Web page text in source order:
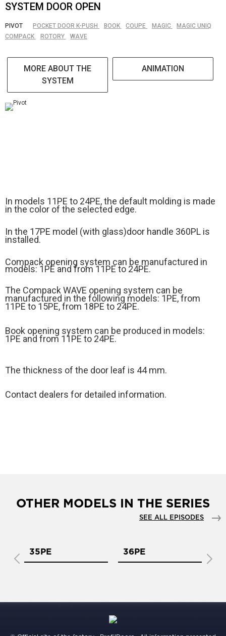
SYSTEM DOOR OPEN
PIVOT POCKET DOOR K-PUSH BOOK COUPE MAGIC
MAGIC UNIQ
COMPACK
ROTORY WAVE
MORE ABOUT THE
SYSTEM
ANIMATION
In models 11PE to 24PE, the default molding is made
in the color of the selected edge.
In the 17PE model (with glass)door handle 360PL is
installed.
Compack opening system can be manufactured in
models: 1PE and from 11PE to 24PE.
The Compack WAVE opening system can be
manufactured in the following models: 1PE, from
11PE to 15PE, from 18PE to 24PE.
Book opening system can be produced in models:
1PE and from 11PE to 24PE.
The thickness of the door leaf is 44 mm.
Contact dealers for detailed information.
OTHER MODELS IN THE SERIES
SEE ALL EPISODES
35PE 36PE